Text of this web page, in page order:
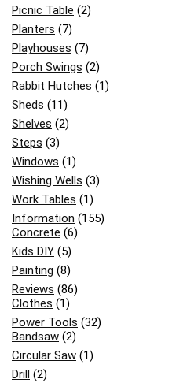
Picnic Table (2)
Planters (7)
Playhouses (7)
Porch Swings (2)
Rabbit Hutches (1)
Sheds (11)
Shelves (2)
Steps (3)
Windows (1)
Wishing Wells (3)
Work Tables (1)
Information (155)
Concrete (6)
Kids DIY (5)
Painting (8)
Reviews (86)
Clothes (1)
Power Tools (32)
Bandsaw (2)
Circular Saw (1)
Drill (2)